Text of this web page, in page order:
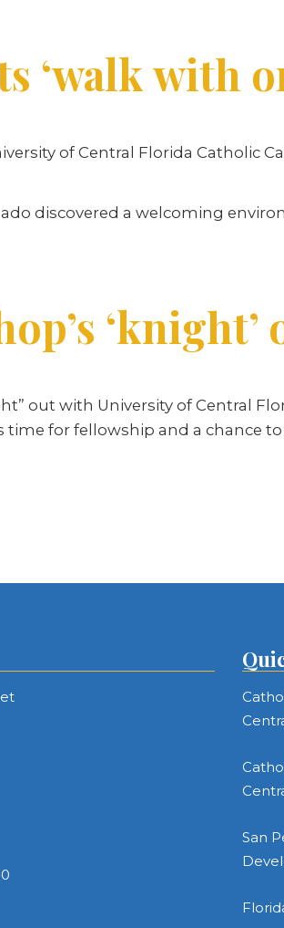
‘walk with
of Central Florida Catholic
discovered a welcoming
‘knight’
out with University of Central
for fellowship and a chance
San